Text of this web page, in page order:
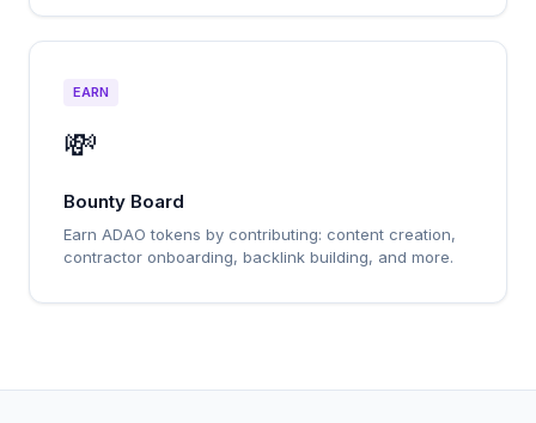
EARN
💸
Bounty Board
Earn ADAO tokens by contributing: content creation,
contractor onboarding, backlink building, and more.